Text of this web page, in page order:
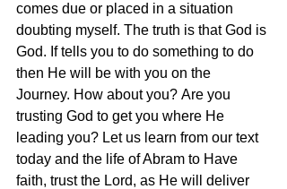
comes due or placed in a situation
doubting myself. The truth is that God is
God. If tells you to do something to do
then He will be with you on the
Journey. How about you? Are you
trusting God to get you where He
leading you? Let us learn from our text
today and the life of Abram to Have
faith, trust the Lord, as He will deliver